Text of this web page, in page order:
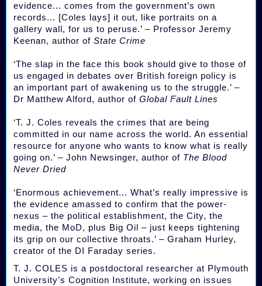
evidence... comes from the government’s own
records... [Coles lays] it out, like portraits on a
gallery wall, for us to peruse.’ – Professor Jeremy
Keenan, author of State Crime
‘The slap in the face this book should give to those of
us engaged in debates over British foreign policy is
an important part of awakening us to the struggle.’ –
Dr Matthew Alford, author of Global Fault Lines
‘T. J. Coles reveals the crimes that are being
committed in our name across the world. An essential
resource for anyone who wants to know what is really
going on.’ – John Newsinger, author of The Blood
Never Dried
‘Enormous achievement... What’s really impressive is
the evidence amassed to confirm that the power-
nexus – the political establishment, the City, the
media, the MoD, plus Big Oil – just keeps tightening
its grip on our collective throats.’ – Graham Hurley,
creator of the DI Faraday series.
T. J. COLES is a postdoctoral researcher at Plymouth
University’s Cognition Institute, working on issues